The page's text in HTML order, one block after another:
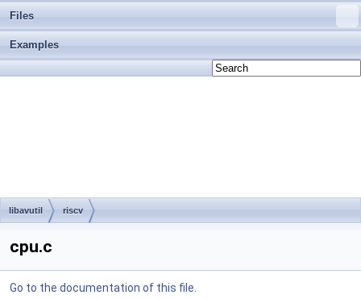
Files
Examples
libavutil riscv
cpu.c
Go to the documentation of this file.